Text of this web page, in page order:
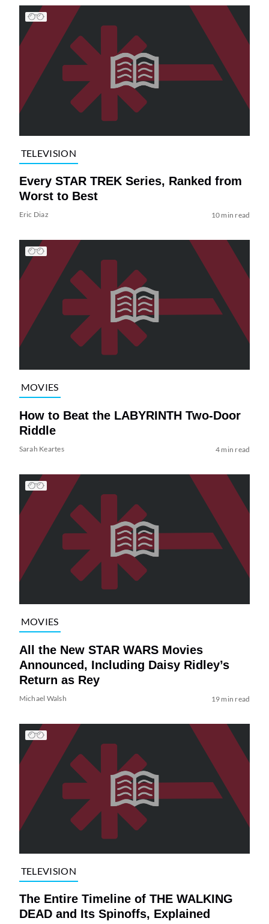
TELEVISION
Every STAR TREK Series, Ranked from
Worst to Best
Eric Diaz 10 min read
MOVIES
How to Beat the LABYRINTH Two-Door
Riddle
Sarah Keartes 4 min read
MOVIES
All the New STAR WARS Movies
Announced, Including Daisy Ridley’s
Return as Rey
Michael Walsh 19 min read
TELEVISION
The Entire Timeline of THE WALKING
DEAD and Its Spinoffs, Explained